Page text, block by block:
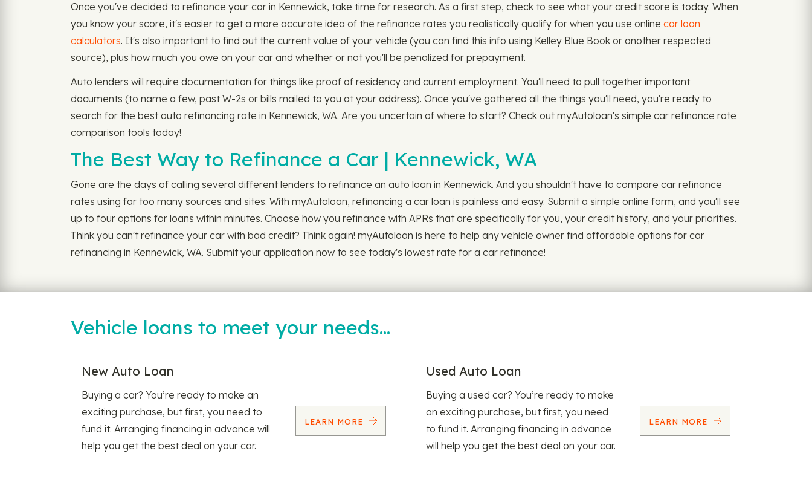
Once you've decided to refinance your car in Kennewick, take time for research. As a first step, check to see what your credit score is today. When
you know your score, it's easier to get a more accurate idea of the refinance rates you realistically qualify for when you use online car loan
calculators. It's also important to find out the current value of your vehicle (you can find this info using Kelley Blue Book or another respected
source), plus how much you owe on your car and whether or not you'll be penalized for prepayment.
Auto lenders will require documentation for things like proof of residency and current employment. You'll need to pull together important
documents (to name a few, past W-2s or bills mailed to you at your address). Once you've gathered all the things you'll need, you're ready to
search for the best auto refinancing rate in Kennewick, WA. Are you uncertain of where to start? Check out myAutoloan's simple car refinance rate
comparison tools today!
The Best Way to Refinance a Car | Kennewick, WA
Gone are the days of calling several different lenders to refinance an auto loan in Kennewick. And you shouldn't have to compare car refinance
rates using far too many sources and sites. With myAutoloan, refinancing a car loan is painless and easy. Submit a simple online form, and you'll see
up to four options for loans within minutes. Choose how you refinance with APRs that are specifically for you, your credit history, and your priorities.
Think you can't refinance your car with bad credit? Think again! myAutoloan is here to help any vehicle owner find affordable options for car
refinancing in Kennewick, WA. Submit your application now to see today's lowest rate for a car refinance!
Vehicle loans to meet your needs…
New Auto Loan
Buying a car? You’re ready to make an
exciting purchase, but first, you need to
fund it. Arranging financing in advance will
help you get the best deal on your car.
LEARN MORE
Used Auto Loan
Buying a used car? You’re ready to make
an exciting purchase, but first, you need
to fund it. Arranging financing in advance
will help you get the best deal on your car.
LEARN MORE